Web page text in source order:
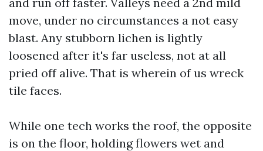
move, under no circumstances a not easy
blast. Any stubborn lichen is lightly
loosened after it's far useless, not at all
pried off alive. That is wherein of us wreck
tile faces.
While one tech works the roof, the opposite
is on the floor, holding flowers wet and